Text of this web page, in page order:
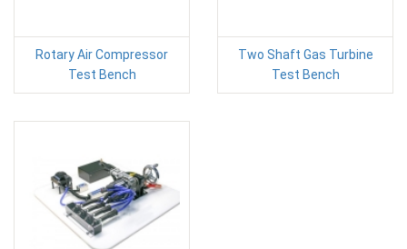
Rotary Air Compressor
Test Bench
Two Shaft Gas Turbine
Test Bench